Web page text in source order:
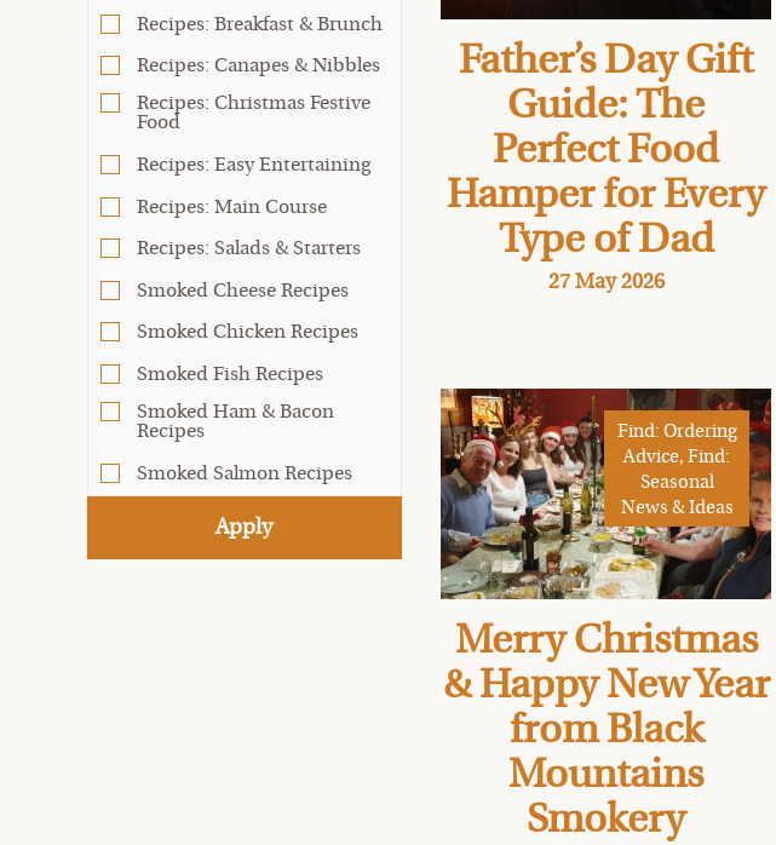
Recipes: Breakfast & Brunch
Recipes: Canapes & Nibbles
Recipes: Christmas Festive
Food
Recipes: Easy Entertaining
Recipes: Main Course
Recipes: Salads & Starters
Smoked Cheese Recipes
Smoked Chicken Recipes
Smoked Fish Recipes
Smoked Ham & Bacon
Recipes
Smoked Salmon Recipes
Apply
Father’s Day Gift
Guide: The
Perfect Food
Hamper for Every
Type of Dad
27 May 2026
Find: Ordering
Advice, Find:
Seasonal
News & Ideas
Merry Christmas
& Happy New Year
from Black
Mountains
Smokery